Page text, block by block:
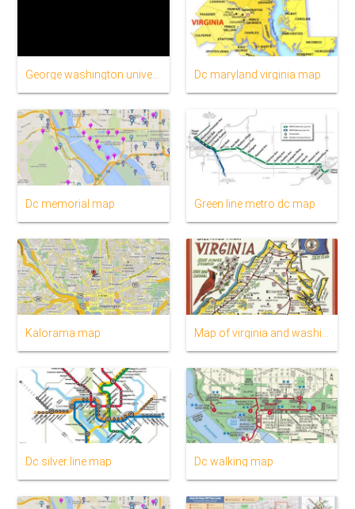
George washington university map Dc maryland virginia map
Dc memorial map Green line metro dc map
Kalorama map
Dc silver line map Dc walking map